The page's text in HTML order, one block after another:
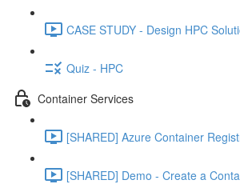
CASE STUDY - Design HPC
Quiz - HPC
Container Services
[SHARED] Azure Container
[SHARED] Demo - Create a